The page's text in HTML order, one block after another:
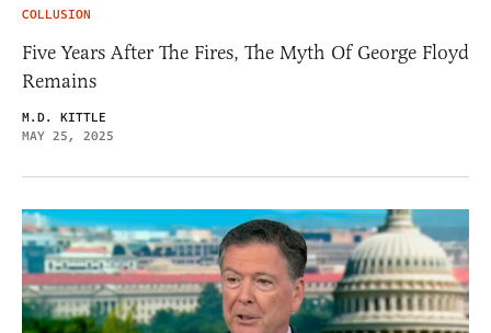
COLLUSION
Five Years After The Fires, The Myth Of George Floyd
Remains
M.D. KITTLE
MAY 25, 2025